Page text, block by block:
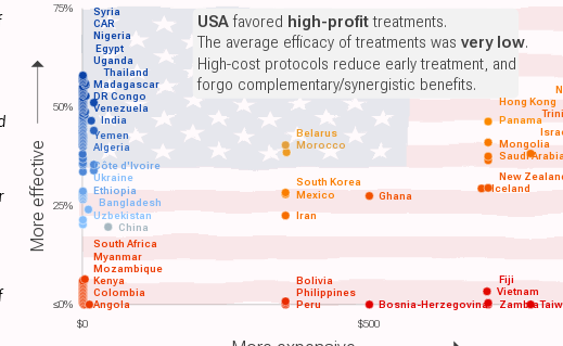
$0 $500
Angola
Colombia
Kenya
Mozambique
Myanmar
South Africa
Peru
Philippines Vietnam
China
Uzbekistan Iran
Bangladesh
Ethiopia Ghana
Mexico
South Korea
Saudi
Algeria Morocco
Yemen
India
Venezuela
DR Congo
Madagascar
Thailand
Uganda
Egypt
Nigeria
Zambia
Bolivia Fiji
Bosnia-Herzegovina
Ukraine
Côte d'Ivoire
Iceland
New
Mongolia
Belarus
Hong Kong
Panama
CAR
Syria USAfavored high-profittreatments.
The average efficacy of treatments was very low.
High-cost protocols reduce early treatment, and
forgo complementary/synergistic benefits.
More effective
75%
50%
25%
≤0%